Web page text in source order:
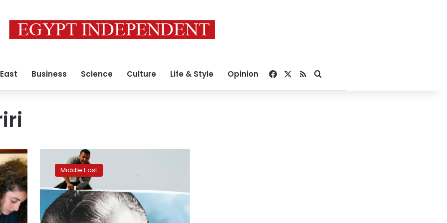
Business Science Culture Life & Style Opinion Facebook
RSSSearch for
weary
Lebanon
braces
Hariri
tribunal
Middle East